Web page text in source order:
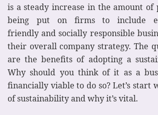
is a steady increase in the amount of
being put on firms to include
friendly and socially responsible
their overall company strategy. The
are the benefits of adopting a
Why should you think of it as a
financially viable to do so? Let’s start
of sustainability and why it’s vital.